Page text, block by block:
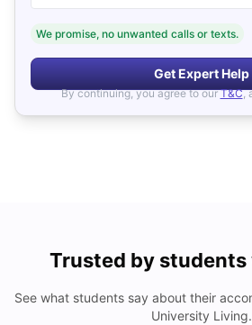
We promise, no unwanted calls or texts.
Get Expert Help
By continuing, you agree to our T&C,
Trusted by
See what students say about their
University Living.